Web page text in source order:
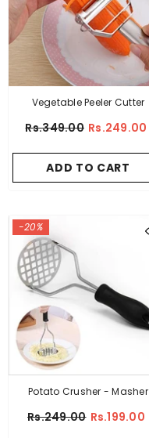
Vegetable Peeler Cutter
Rs.349.00 Rs.249.00
ADD TO CART
-20%
Potato Crusher - Masher
Rs.249.00 Rs.199.00